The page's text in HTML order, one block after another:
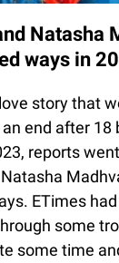
Natasha
ways in
story that
end after 18
reports
ETimes
some
some time